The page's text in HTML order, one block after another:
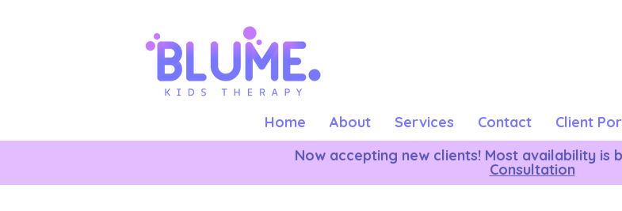
Home About Services Contact Client
Now accepting new clients! Most availability is
Consultation